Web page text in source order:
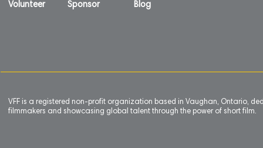
Volunteer
Sponsor
Blog
VFF is a registered non-profit organization based in Vaughan, Ontario,
filmmakers and showcasing global talent through the power of short film.